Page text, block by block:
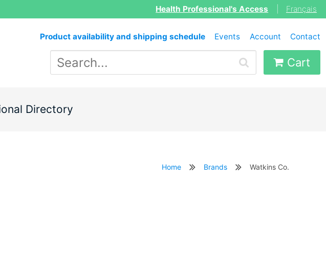
Health Professional's Access Français
Product availability and shipping schedule Events Account Contact
Cart
Directory
Home Brands Watkins Co.